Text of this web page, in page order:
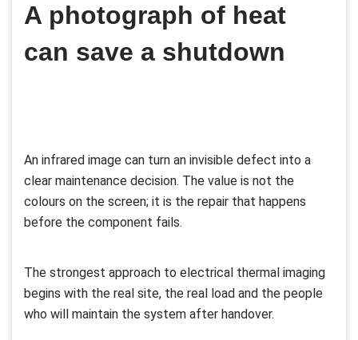
A photograph of heat
can save a shutdown
An infrared image can turn an invisible defect into a
clear maintenance decision. The value is not the
colours on the screen; it is the repair that happens
before the component fails.
The strongest approach to electrical thermal imaging
begins with the real site, the real load and the people
who will maintain the system after handover.